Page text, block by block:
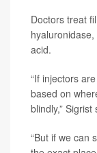
Doctors treat
acid.
“If injectors
based on
blindly,” Sigrist
“But if we can